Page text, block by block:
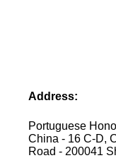
Address:
Portuguese
China - 16 C-D,
Road - 200041